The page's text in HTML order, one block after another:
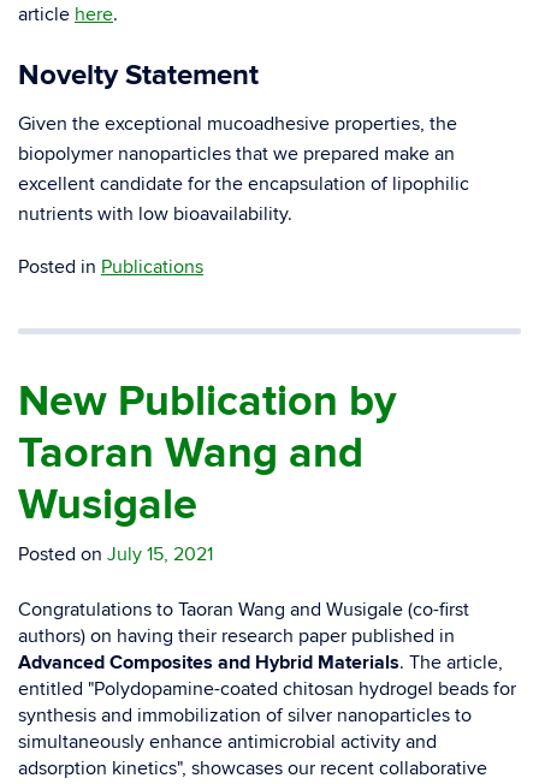
article here.
Novelty Statement
Given the exceptional mucoadhesive properties, the
biopolymer nanoparticles that we prepared make an
excellent candidate for the encapsulation of lipophilic
nutrients with low bioavailability.
Posted in Publications
New Publication by
Taoran Wang and
Wusigale
Posted on July 15, 2021
Congratulations to Taoran Wang and Wusigale (co-first
authors) on having their research paper published in
Advanced Composites and Hybrid Materials. The article,
entitled "Polydopamine-coated chitosan hydrogel beads for
synthesis and immobilization of silver nanoparticles to
simultaneously enhance antimicrobial activity and
adsorption kinetics", showcases our recent collaborative